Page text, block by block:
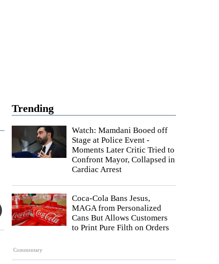
Trending
Watch: Mamdani Booed off
Stage at Police Event -
Moments Later Critic Tried to
Confront Mayor, Collapsed in
Cardiac Arrest
Commentary
Coca-Cola Bans Jesus,
MAGA from Personalized
Cans But Allows Customers
to Print Pure Filth on Orders